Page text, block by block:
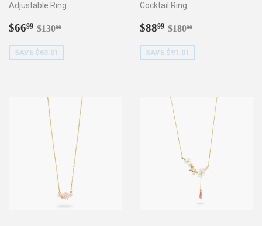
Adjustable Ring
Sale
$6699 $66.99
Regular price
$13000
SAVE $63.01
Cocktail Ring
Sale
$8899 $88.99
Regular price
$18000
SAVE $91.01